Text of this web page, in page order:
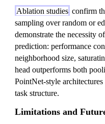
Ablation studies confirm
sampling over random or
demonstrate the necessity
prediction: performance
neighborhood size,
head outperforms both
PointNet-style
task structure.
Limitations and